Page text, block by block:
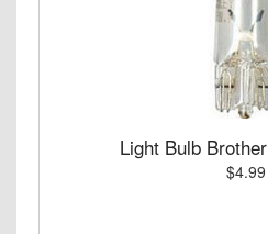
Light Bulb
$4.99